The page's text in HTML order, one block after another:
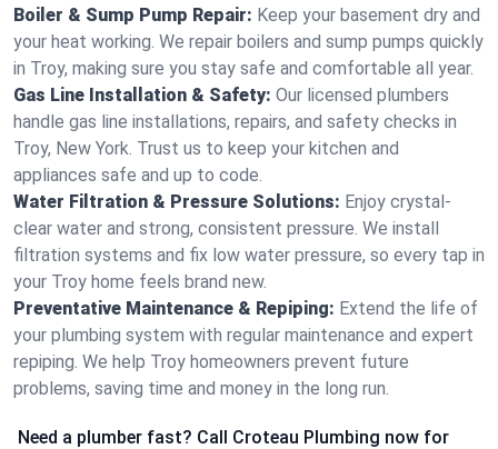
Boiler & Sump Pump Repair: Keep your basement dry and
your heat working. We repair boilers and sump pumps quickly
in Troy, making sure you stay safe and comfortable all year.
Gas Line Installation & Safety: Our licensed plumbers
handle gas line installations, repairs, and safety checks in
Troy, New York. Trust us to keep your kitchen and
appliances safe and up to code.
Water Filtration & Pressure Solutions: Enjoy crystal-
clear water and strong, consistent pressure. We install
filtration systems and fix low water pressure, so every tap in
your Troy home feels brand new.
Preventative Maintenance & Repiping: Extend the life of
your plumbing system with regular maintenance and expert
repiping. We help Troy homeowners prevent future
problems, saving time and money in the long run.
Need a plumber fast? Call Croteau Plumbing now for